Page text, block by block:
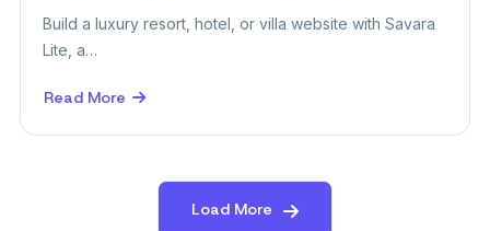
Build a luxury resort, hotel, or villa website with Savara
Lite, a…
Read More
about
Load More